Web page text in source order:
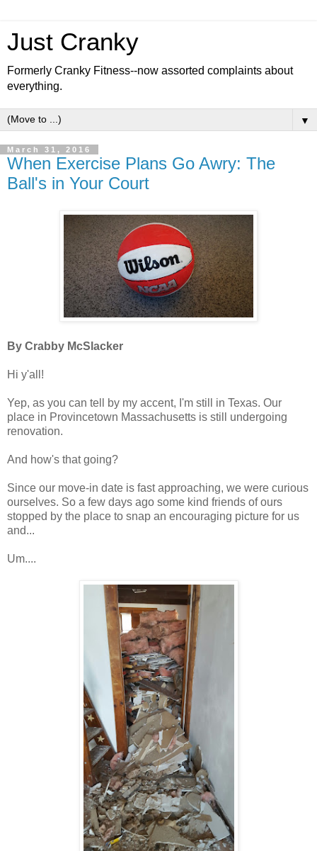
Just Cranky
Formerly Cranky Fitness--now assorted complaints about
everything.
▼
March 31, 2016
When Exercise Plans Go Awry: The
Ball's in Your Court
By Crabby McSlacker
Hi y'all!
Yep, as you can tell by my accent, I'm still in Texas. Our
place in Provincetown Massachusetts is still undergoing
renovation.
And how's that going?
Since our move-in date is fast approaching, we were curious
ourselves. So a few days ago some kind friends of ours
stopped by the place to snap an encouraging picture for us
and...
Um....